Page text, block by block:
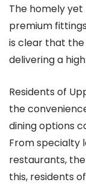
The homely yet
premium
is clear that
delivering a
Residents of
the
dining options
From specialty
restaurants,
this, residents